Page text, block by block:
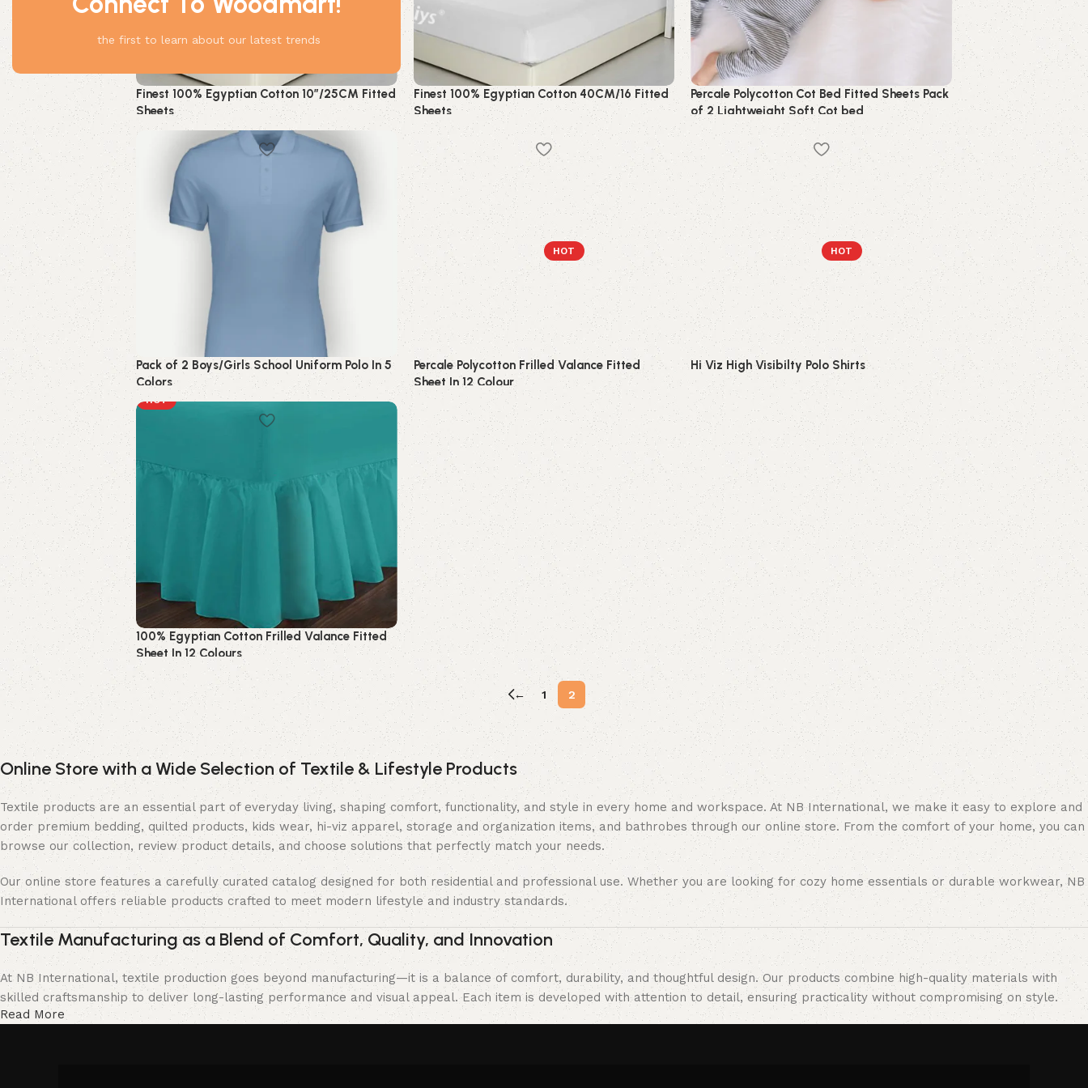
the first to learn about our latest trends
Finest 100% Egyptian Cotton 10″/25CM Fitted
Sheets
Finest 100% Egyptian Cotton 40CM/16 Fitted
Sheets
Bedding
Percale Polycotton Cot Bed Fitted Sheets Pack
of 2 Lightweight Soft Cot bed
Bedding
HOT
Pack of 2 Boys/Girls School Uniform Polo In 5
Colors
HOT
Percale Polycotton Frilled Valance Fitted
Sheet In 12 Colour
Bedding
HOT
Hi Viz High Visibilty Polo Shirts
Hi-viz
HOT
100% Egyptian Cotton Frilled Valance Fitted
Sheet In 12 Colours
Bedding
← 1 2
Online Store with a Wide Selection of Textile & Lifestyle Products
Textile products are an essential part of everyday living, shaping comfort, functionality, and style in every home and workspace. At NB International, we make it easy to explore and
order premium bedding, quilted products, kids wear, hi-viz apparel, storage and organization items, and bathrobes through our online store. From the comfort of your home, you can
browse our collection, review product details, and choose solutions that perfectly match your needs.
Our online store features a carefully curated catalog designed for both residential and professional use. Whether you are looking for cozy home essentials or durable workwear, NB
International offers reliable products crafted to meet modern lifestyle and industry standards.
Textile Manufacturing as a Blend of Comfort, Quality, and Innovation
At NB International, textile production goes beyond manufacturing—it is a balance of comfort, durability, and thoughtful design. Our products combine high-quality materials with
skilled craftsmanship to deliver long-lasting performance and visual appeal. Each item is developed with attention to detail, ensuring practicality without compromising on style.
Read More